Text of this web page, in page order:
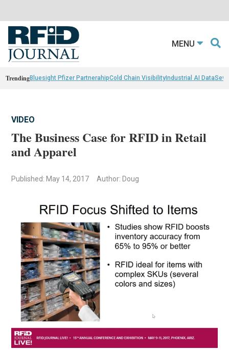
MENU
TrendingBluesight Pfizer PartnerahipCold Chain VisibilityIndustrial AI Data
VIDEO
The Business Case for RFID in Retail
and Apparel
Published: May 14, 2017 Author: Doug